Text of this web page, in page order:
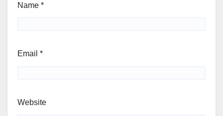
Name *
Email *
Website